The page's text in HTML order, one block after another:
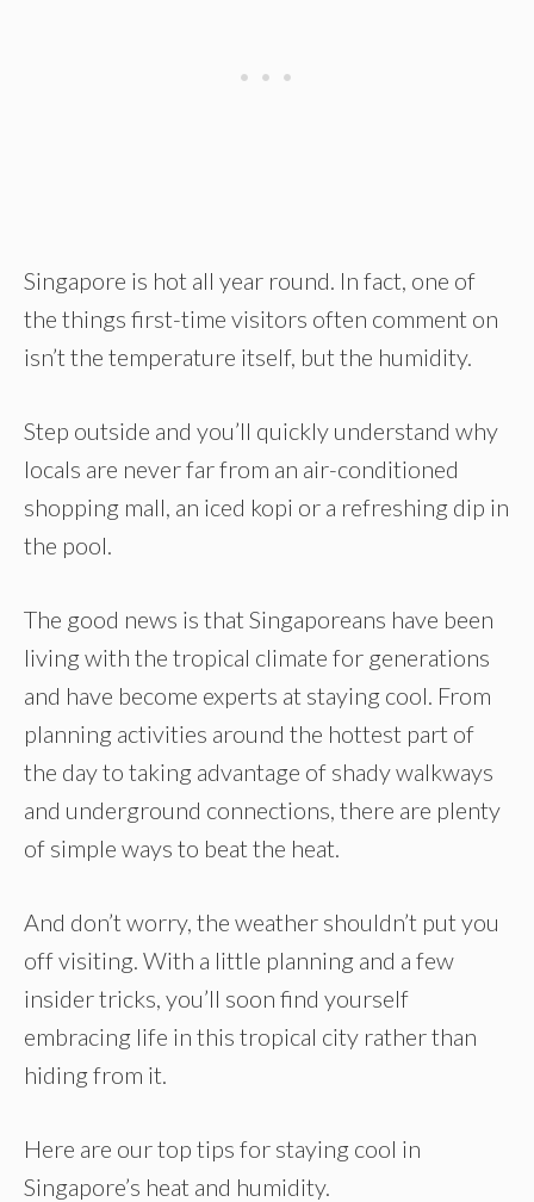
Singapore is hot all year round. In fact, one of
the things first-time visitors often comment on
isn’t the temperature itself, but the humidity.
Step outside and you’ll quickly understand why
locals are never far from an air-conditioned
shopping mall, an iced kopi or a refreshing dip in
the pool.
The good news is that Singaporeans have been
living with the tropical climate for generations
and have become experts at staying cool. From
planning activities around the hottest part of
the day to taking advantage of shady walkways
and underground connections, there are plenty
of simple ways to beat the heat.
And don’t worry, the weather shouldn’t put you
off visiting. With a little planning and a few
insider tricks, you’ll soon find yourself
embracing life in this tropical city rather than
hiding from it.
Here are our top tips for staying cool in
Singapore’s heat and humidity.